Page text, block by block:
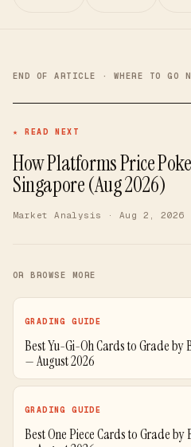
END OF ARTICLE · WHERE TO GO
★ READ NEXT
How Platforms Price
Singapore (Aug 2026)
Market Analysis · Aug 2, 2026
OR BROWSE MORE
GRADING GUIDE
Best Yu-Gi-Oh Cards to Grade
— August 2026
GRADING GUIDE
Best One Piece Cards to Grade